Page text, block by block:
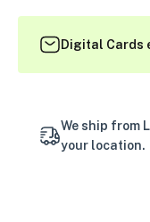
Digital Cards
We ship from
your location.